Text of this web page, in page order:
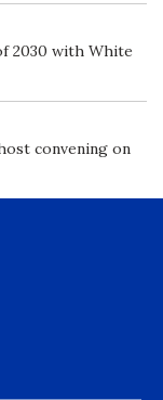
2030 with White
convening on